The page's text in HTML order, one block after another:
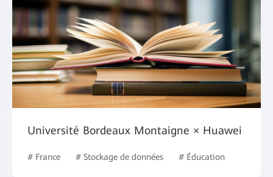
Université Bordeaux Montaigne × Huawei
# France # Stockage de données # Éducation